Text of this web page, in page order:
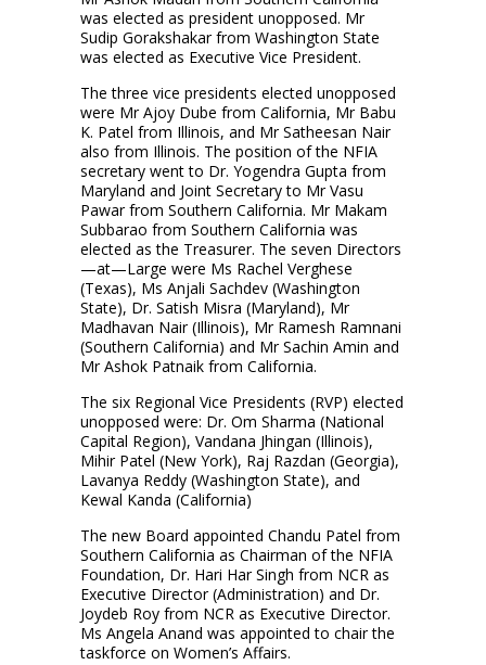
was elected as president unopposed. Mr
Sudip Gorakshakar from Washington State
was elected as Executive Vice President.
The three vice presidents elected unopposed
were Mr Ajoy Dube from California, Mr Babu
K. Patel from Illinois, and Mr Satheesan Nair
also from Illinois. The position of the NFIA
secretary went to Dr. Yogendra Gupta from
Maryland and Joint Secretary to Mr Vasu
Pawar from Southern California. Mr Makam
Subbarao from Southern California was
elected as the Treasurer. The seven Directors
—at—Large were Ms Rachel Verghese
(Texas), Ms Anjali Sachdev (Washington
State), Dr. Satish Misra (Maryland), Mr
Madhavan Nair (Illinois), Mr Ramesh Ramnani
(Southern California) and Mr Sachin Amin and
Mr Ashok Patnaik from California.
The six Regional Vice Presidents (RVP) elected
unopposed were: Dr. Om Sharma (National
Capital Region), Vandana Jhingan (Illinois),
Mihir Patel (New York), Raj Razdan (Georgia),
Lavanya Reddy (Washington State), and
Kewal Kanda (California)
The new Board appointed Chandu Patel from
Southern California as Chairman of the NFIA
Foundation, Dr. Hari Har Singh from NCR as
Executive Director (Administration) and Dr.
Joydeb Roy from NCR as Executive Director.
Ms Angela Anand was appointed to chair the
taskforce on Women’s Affairs.